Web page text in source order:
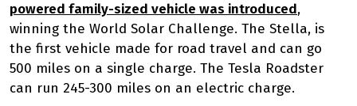
powered family-sized vehicle was introduced,
winning the World Solar Challenge. The Stella, is
the first vehicle made for road travel and can go
500 miles on a single charge. The Tesla Roadster
can run 245-300 miles on an electric charge.